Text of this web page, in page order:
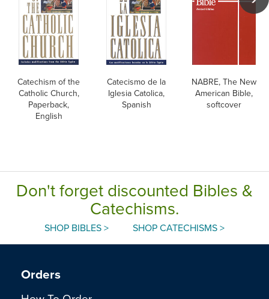
Catechism of the
Catholic Church,
Paperback,
English
Catecismo de la
Iglesia Catolica,
Spanish
NABRE, The New
American Bible,
softcover
Don't forget discounted Bibles &
Catechisms.
SHOP BIBLES > SHOP CATECHISMS >
Orders